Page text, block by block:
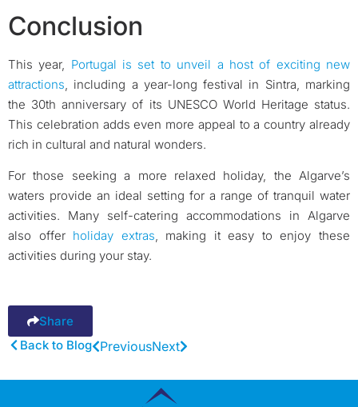
Conclusion
This year, Portugal is set to unveil a host of exciting new
attractions, including a year-long festival in Sintra, marking
the 30th anniversary of its UNESCO World Heritage status.
This celebration adds even more appeal to a country already
rich in cultural and natural wonders.
For those seeking a more relaxed holiday, the Algarve’s
waters provide an ideal setting for a range of tranquil water
activities. Many self-catering accommodations in Algarve
also offer holiday extras, making it easy to enjoy these
activities during your stay.
Share
Back to Blog PreviousNext